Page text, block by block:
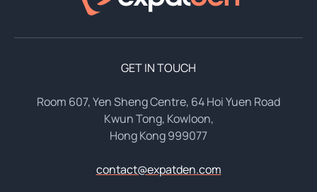
GET IN TOUCH
Room 607, Yen Sheng Centre, 64 Hoi Yuen Road
Kwun Tong, Kowloon,
Hong Kong 999077
contact@expatden.com